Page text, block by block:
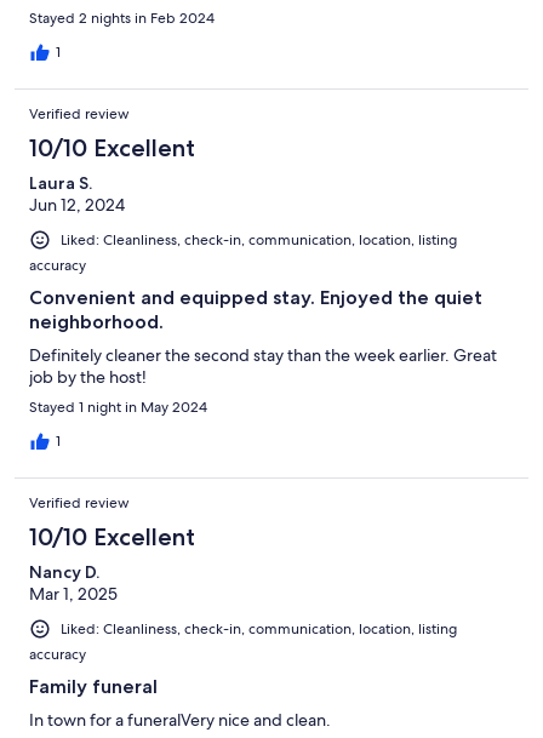
Stayed 2 nights in Feb 2024
1
Verified review
10/10 Excellent
Laura S.
Jun 12, 2024
Liked: Cleanliness, check-in, communication, location, listing
accuracy
Convenient and equipped stay. Enjoyed the quiet
neighborhood.
Definitely cleaner the second stay than the week earlier. Great
job by the host!
Stayed 1 night in May 2024
1
Verified review
10/10 Excellent
Nancy D.
Mar 1, 2025
Liked: Cleanliness, check-in, communication, location, listing
accuracy
Family funeral
In town for a funeralVery nice and clean.